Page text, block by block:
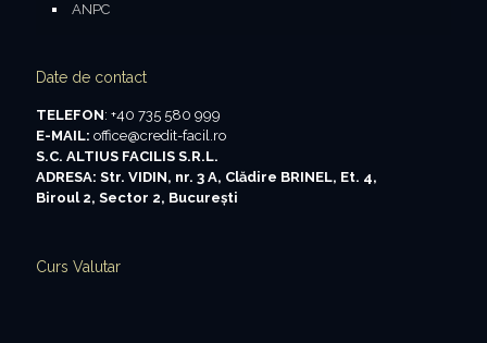
ANPC
Date de contact
TELEFON: +40 735 580 999
E-MAIL: office@credit-facil.ro
S.C. ALTIUS FACILIS S.R.L.
ADRESA: Str. VIDIN, nr. 3 A, Clădire BRINEL, Et. 4,
Biroul 2, Sector 2, Bucureşti
Curs Valutar